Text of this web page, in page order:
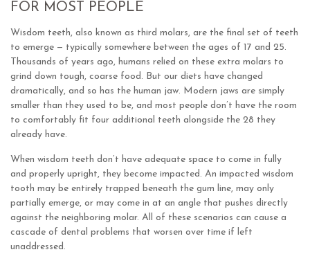
FOR MOST PEOPLE
Wisdom teeth, also known as third molars, are the final set of teeth
to emerge — typically somewhere between the ages of 17 and 25.
Thousands of years ago, humans relied on these extra molars to
grind down tough, coarse food. But our diets have changed
dramatically, and so has the human jaw. Modern jaws are simply
smaller than they used to be, and most people don’t have the room
to comfortably fit four additional teeth alongside the 28 they
already have.
When wisdom teeth don’t have adequate space to come in fully
and properly upright, they become impacted. An impacted wisdom
tooth may be entirely trapped beneath the gum line, may only
partially emerge, or may come in at an angle that pushes directly
against the neighboring molar. All of these scenarios can cause a
cascade of dental problems that worsen over time if left
unaddressed.